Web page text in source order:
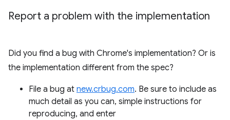
Report a problem with the implementation
Did you find a bug with Chrome's implementation? Or is
the implementation different from the spec?
File a bug at new.crbug.com. Be sure to include as
much detail as you can, simple instructions for
reproducing, and enter